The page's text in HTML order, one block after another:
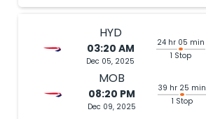
HYD
03:20 AM
Dec 05, 2025
24 hr 05 min
1 Stop
MOB
08:20 PM
Dec 09, 2025
39 hr 25 min
1 Stop